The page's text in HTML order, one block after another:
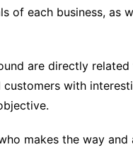
of each business, as
are directly
with
makes the way